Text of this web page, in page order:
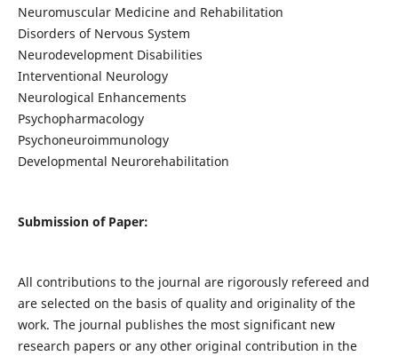
Neuromuscular Medicine and Rehabilitation
Disorders of Nervous System
Neurodevelopment Disabilities
Interventional Neurology
Neurological Enhancements
Psychopharmacology
Psychoneuroimmunology
Developmental Neurorehabilitation
Submission of Paper:
All contributions to the journal are rigorously refereed and
are selected on the basis of quality and originality of the
work. The journal publishes the most significant new
research papers or any other original contribution in the